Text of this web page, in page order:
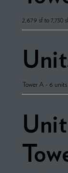
2,679 sf to 7,730
Tower A - 6
Unit